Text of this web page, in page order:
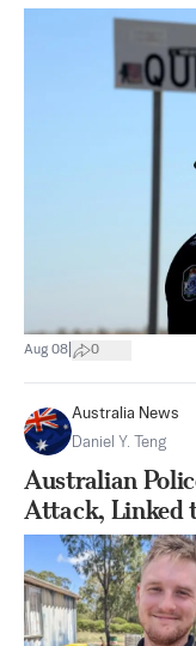
Aug 08 0
Australia News
Daniel Y. Teng
Australian
Attack, Linked